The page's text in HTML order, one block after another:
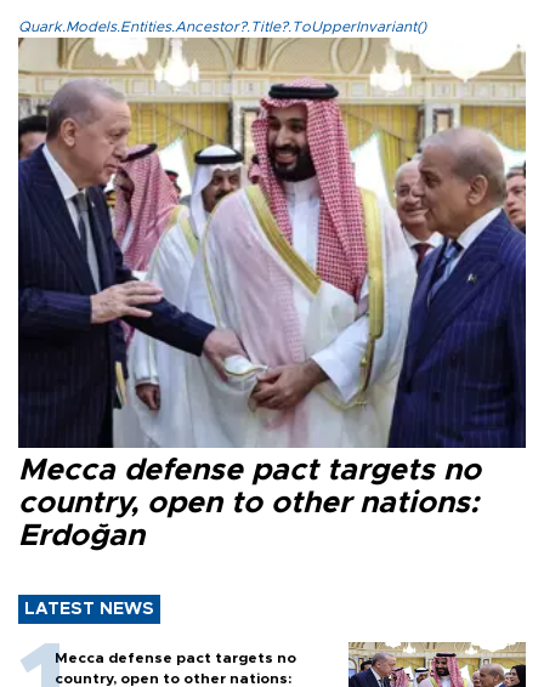
Quark.Models.Entities.Ancestor?.Title?.ToUpperInvariant()
Mecca defense pact targets no
country, open to other nations:
Erdoğan
LATEST NEWS
Mecca defense pact targets no
country, open to other nations: